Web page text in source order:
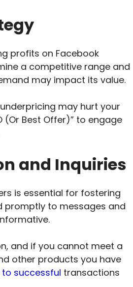
profits on Facebook
a competitive range and
may impact its value.
may hurt your
(Or Best Offer)” to engage
and Inquiries
is essential for fostering
promptly to messages and
and if you cannot meet a
other products you have
successful transactions